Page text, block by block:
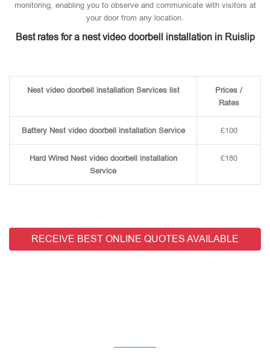
monitoring, enabling you to observe and communicate with visitors at
your door from any location.
Best rates for a nest video doorbell installation in Ruislip
Nest video doorbell installation Services list
Prices /
Rates
Battery Nest video doorbell installation Service £100
Hard Wired Nest video doorbell installation
Service
£180
RECEIVE BEST ONLINE QUOTES AVAILABLE